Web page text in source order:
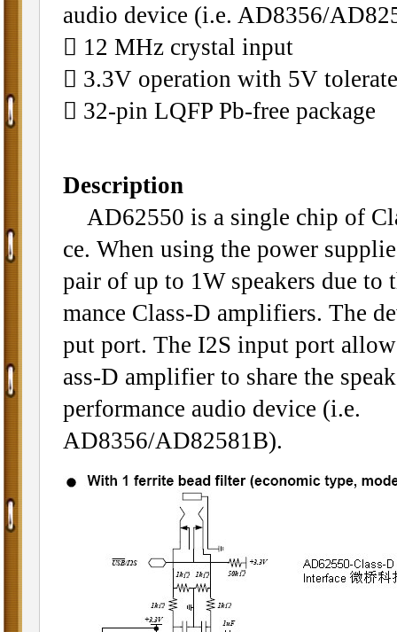
audio device (i.e. AD8356/
􀁺 12 MHz crystal input
􀁺 3.3V operation with 5V
􀁺 32-pin LQFP Pb-free package
Description
AD62550 is a single chip of
ce. When using the power
pair of up to 1W speakers due
mance Class-D amplifiers. The
put port. The I2S input port
ass-D amplifier to share the
performance audio device (i.e.
AD8356/AD82581B).